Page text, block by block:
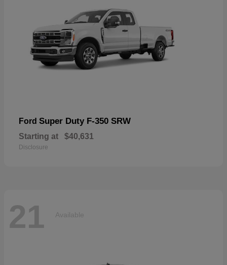
Ford Super Duty F-350 SRW
Starting at $40,631
Disclosure
21 Available